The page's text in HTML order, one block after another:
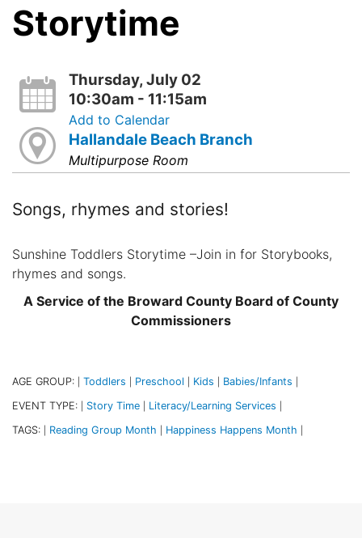
Storytime
Thursday, July 02
10:30am - 11:15am
Add to Calendar
Hallandale Beach Branch
Multipurpose Room
Songs, rhymes and stories!
Sunshine Toddlers Storytime –Join in for Storybooks,
rhymes and songs.
A Service of the Broward County Board of County
Commissioners
AGE GROUP: Toddlers Preschool Kids Babies/Infants
EVENT TYPE: Story Time Literacy/Learning Services
TAGS: Reading Group Month Happiness Happens Month